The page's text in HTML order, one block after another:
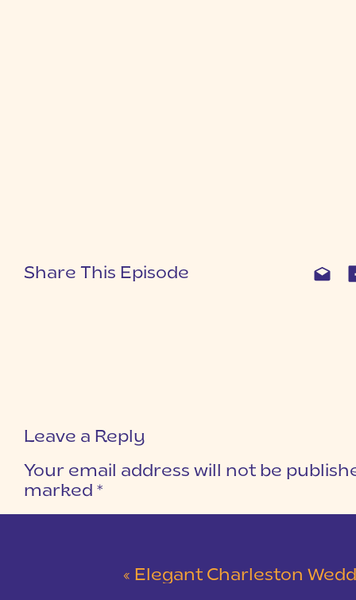
Share This Episode
Leave a Reply
Your email address will not be
marked *
« Elegant Charleston Wedding at Merchants